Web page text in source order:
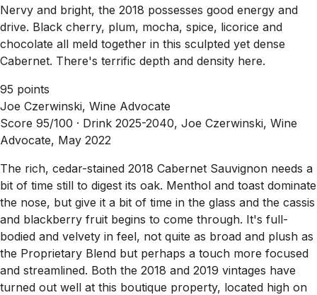
Nervy and bright, the 2018 possesses good energy and
drive. Black cherry, plum, mocha, spice, licorice and
chocolate all meld together in this sculpted yet dense
Cabernet. There's terrific depth and density here.
95 points
Joe Czerwinski, Wine Advocate
Score 95/100 · Drink 2025-2040, Joe Czerwinski, Wine
Advocate, May 2022
The rich, cedar-stained 2018 Cabernet Sauvignon needs a
bit of time still to digest its oak. Menthol and toast dominate
the nose, but give it a bit of time in the glass and the cassis
and blackberry fruit begins to come through. It's full-
bodied and velvety in feel, not quite as broad and plush as
the Proprietary Blend but perhaps a touch more focused
and streamlined. Both the 2018 and 2019 vintages have
turned out well at this boutique property, located high on